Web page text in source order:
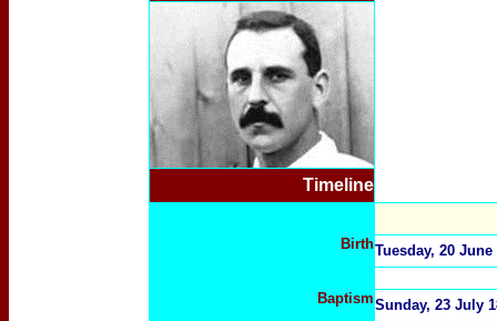
Timeline
BirthTuesday, 20
BaptismSunday, 23 July